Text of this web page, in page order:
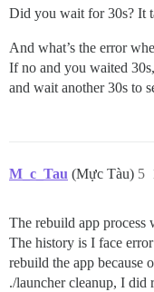
Did you wait for 30s? It
And what’s the error
If no and you waited
and wait another 30s to
M_c_Tau (Mực Tàu) 5
The rebuild app process
The history is I face
rebuild the app because
./launcher cleanup, I did